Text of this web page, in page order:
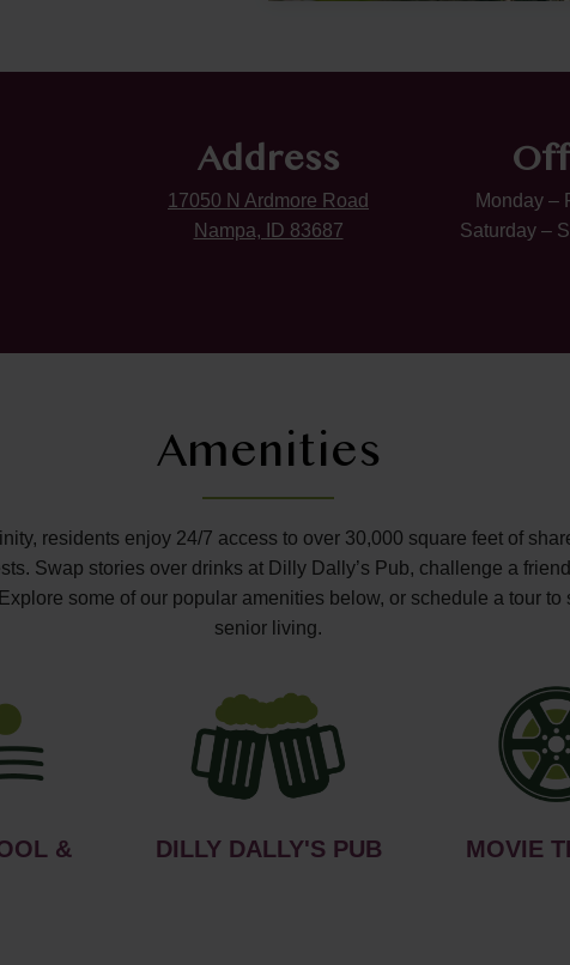
Address
17050 N Ardmore Road
Nampa, ID 83687
Monday –
Saturday –
Amenities
residents enjoy 24/7 access to over 30,000 square feet of
Swap stories over drinks at Dilly Dally’s Pub, challenge a
some of our popular amenities below, or schedule a tour
senior living.
&
DILLY DALLY'S PUB MOVIE